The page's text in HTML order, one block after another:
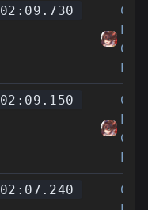
02:09.730
On
Cat
Feet
02:09.150
On
Cat
Feet
02:07.240
On